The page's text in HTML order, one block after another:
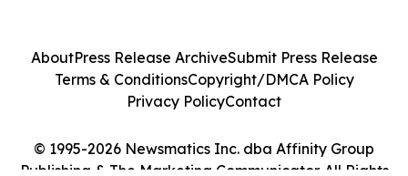
© 1995-2026 Newsmatics Inc. dba Affinity Group
Publishing & The Marketing Communicator. All Rights
AboutPress Release ArchiveSubmit Press Release
Terms & ConditionsCopyright/DMCA Policy
Privacy PolicyContact